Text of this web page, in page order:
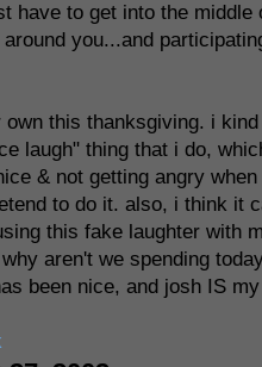
have to get into the
you...and
this thanksgiving. i
laugh" thing that i do,
& not getting angry
to do it. also, i think it
this fake laughter with
aren't we spending
been nice, and josh IS